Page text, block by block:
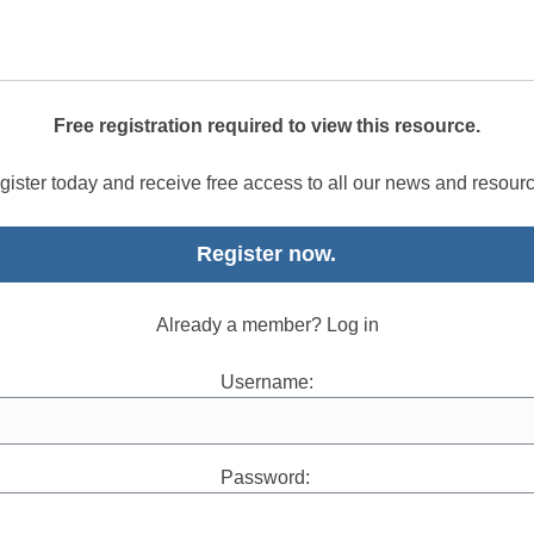
Free registration required to view this resource.
today and receive free access to all our news and
Register now.
Already a member? Log in
Username:
Password: